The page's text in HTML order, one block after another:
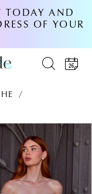
TODAY AND
OF YOUR